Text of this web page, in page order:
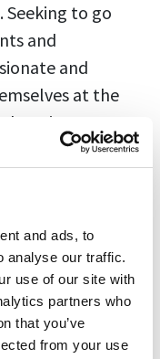
and ads, to
analyse our traffic.
use of our site with
partners who
that you’ve
from your use
Seeking to go
and
and
at the
they seek to
our
awe-inspiring
of
and
to safeguard